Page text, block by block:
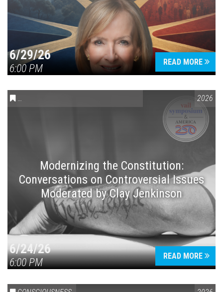
6/29/26
6:00 PM
READ MORE
CONVERSATIONS ON CONTROVERSIAL ISSUES VAIL 2026
Modernizing the Constitution:
Conversations on Controversial Issues
Moderated by Clay Jenkinson
6/24/26
6:00 PM
READ MORE